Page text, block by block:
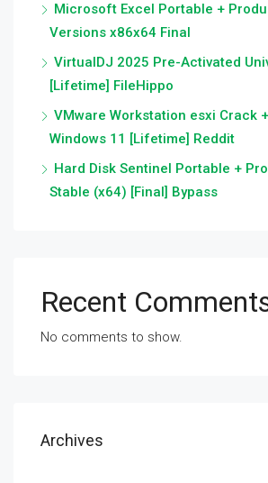
Microsoft Excel Portable +
Versions x86x64 Final
VirtualDJ 2025 Pre-Activated
[Lifetime] FileHippo
VMware Workstation esxi Crack
Windows 11 [Lifetime] Reddit
Hard Disk Sentinel Portable +
Stable (x64) [Final] Bypass
Recent
No comments to show.
Archives